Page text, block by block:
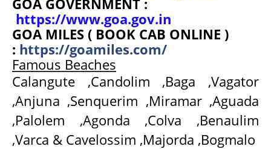
https://www.goa.gov.in
GOA MILES ( BOOK CAB ONLINE )
: https://goamiles.com/
Famous Beaches
Calangute ,Candolim ,Baga ,Vagator
,Anjuna ,Senquerim ,Miramar ,Aguada
,Palolem ,Agonda ,Colva ,Benaulim
,Varca & Cavelossim ,Majorda ,Bogmalo